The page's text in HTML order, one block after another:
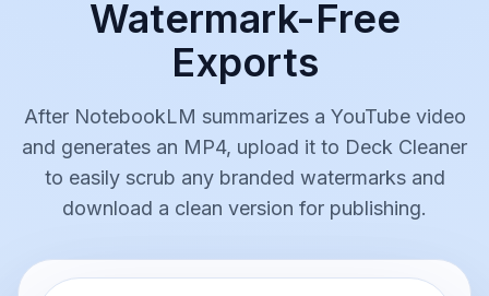
Watermark-Free
Exports
After NotebookLM summarizes a YouTube video
and generates an MP4, upload it to Deck Cleaner
to easily scrub any branded watermarks and
download a clean version for publishing.